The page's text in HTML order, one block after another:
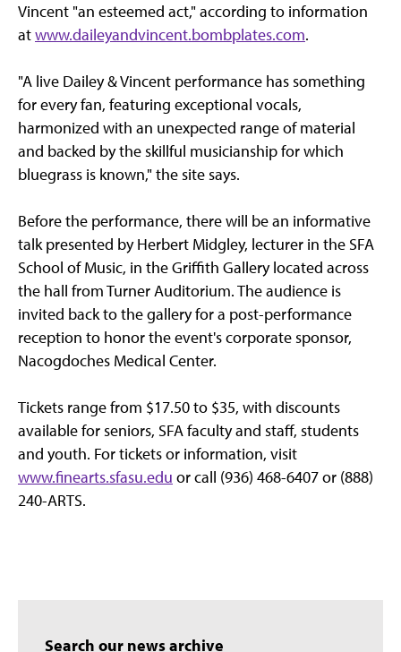
Vincent "an esteemed act," according to information
atwww.daileyandvincent.bombplates.com.
"A live Dailey & Vincent performance has something
for every fan, featuring exceptional vocals,
harmonized with an unexpected range of material
and backed by the skillful musicianship for which
bluegrass is known," the site says.
Before the performance, there will be an informative
talk presented by Herbert Midgley, lecturer in the SFA
School of Music, in the Griffith Gallery located across
the hall from Turner Auditorium. The audience is
invited back to the gallery for a post-performance
reception to honor the event's corporate sponsor,
Nacogdoches Medical Center.
Tickets range from $17.50 to $35, with discounts
available for seniors, SFA faculty and staff, students
and youth. For tickets or information, visit
www.finearts.sfasu.edu or call (936) 468-6407 or (888)
240-ARTS.
Search our news archive